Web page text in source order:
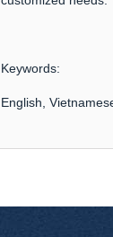
Keywords:
English,